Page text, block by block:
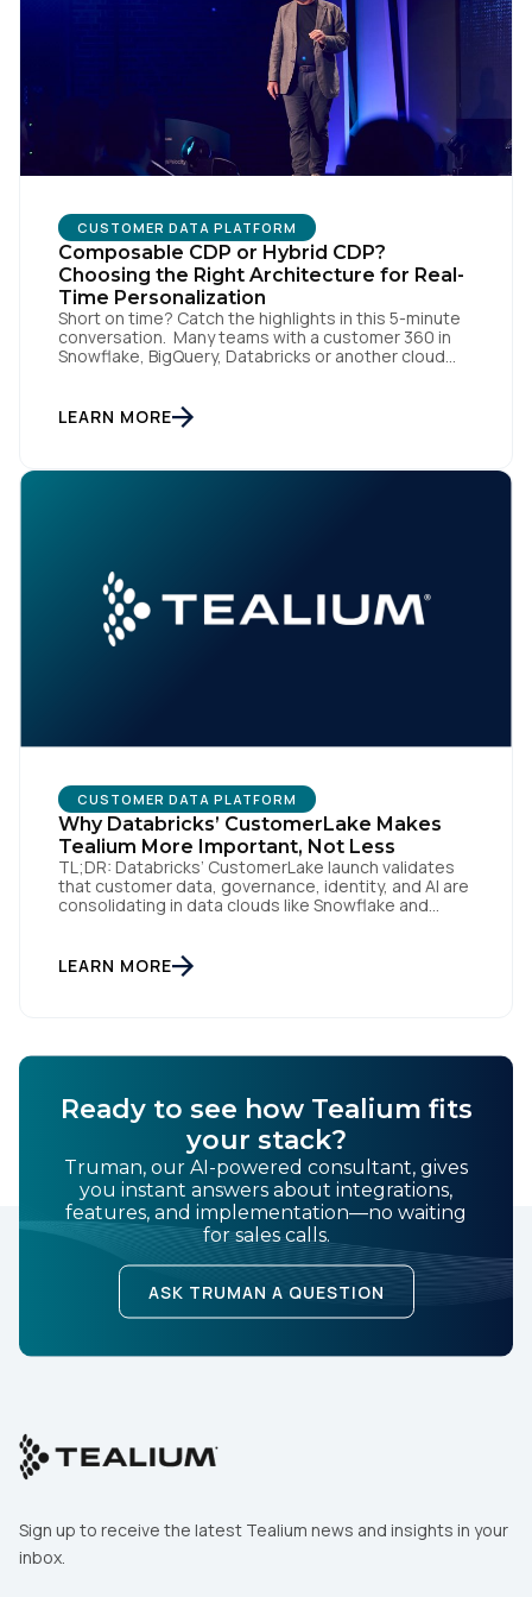
CUSTOMER DATA PLATFORM
Composable CDP or Hybrid CDP?
Choosing the Right Architecture for Real-
Time Personalization
Short on time? Catch the highlights in this 5-minute
conversation. Many teams with a customer 360 in
Snowflake, BigQuery, Databricks or another cloud
they also need a real-time or hybrid CDP? Under the
buzzwords, the architectural difference comes
LEARN MORE
CUSTOMER DATA PLATFORM
Why Databricks’ CustomerLake Makes
Tealium More Important, Not Less
TL;DR: Databricks’ CustomerLake launch validates
that customer data, governance, identity, and AI are
consolidating in data clouds like Snowflake and
maintain interoperability, and activate intelligence in
real time across channels. Tealium’s role is that
LEARN MORE
Ready to see how Tealium fits
your stack?
Truman, our AI-powered consultant, gives
you instant answers about integrations,
features, and implementation—no waiting
for sales calls.
ASK TRUMAN A QUESTION
Sign up to receive the latest Tealium news and insights in your
inbox.
By submitting this form, you agree to Tealium's
Terms
of UseandPrivacy Policy.
SUBMIT